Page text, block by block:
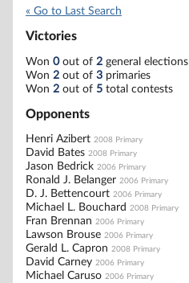
« Go to Last Search
Victories
Won 0out of 2 general elections
Won 2 out of 3 primaries
Won 2 out of 5 total contests
Opponents
Henri Azibert 2008 Primary
David Bates 2008 Primary
Jason Bedrick 2006 Primary
Ronald J. Belanger 2006 Primary
D. J. Bettencourt 2006 Primary
Michael L. Bouchard 2008 Primary
Fran Brennan 2006 Primary
Lawson Brouse 2006 Primary
Gerald L. Capron 2008 Primary
David Carney 2006 Primary
Michael Caruso 2006 Primary